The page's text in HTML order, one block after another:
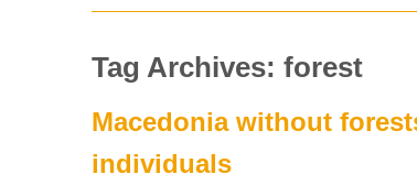
Tag Archives: forest
Macedonia without
individuals